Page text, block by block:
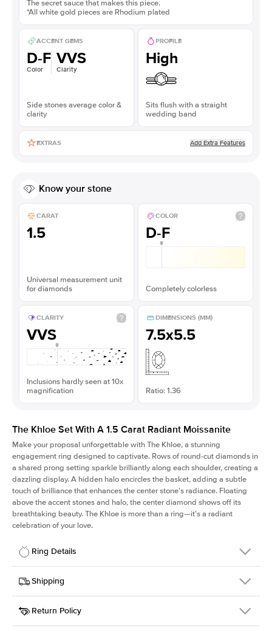
The secret sauce that makes this piece.
*All white gold pieces are Rhodium plated
ACCENT GEMS
D-F
Color
VVS
Clarity
Side stones average color &
clarity
PROFILE
High
Sits flush with a straight
wedding band
EXTRAS Add Extra Features
Know your stone
CARAT
1.5
Universal measurement unit
for diamonds
COLOR
D-F
Completely colorless
CLARITY
VVS
Inclusions hardly seen at 10x
magnification
DIMENSIONS (MM)
7.5x5.5
Ratio: 1.36
The Khloe Set With A 1.5 Carat Radiant Moissanite
Make your proposal unforgettable with The Khloe, a stunning
engagement ring designed to captivate. Rows of round-cut diamonds in
a shared prong setting sparkle brilliantly along each shoulder, creating a
dazzling display. A hidden halo encircles the basket, adding a subtle
touch of brilliance that enhances the center stone's radiance. Floating
above the accent stones and halo, the center diamond shows off its
breathtaking beauty. The Khloe is more than a ring—it’s a radiant
celebration of your love.
Ring Details
Details
SKU
227Q-ER-MOIS-RAD-7.5x5.5-WG-14
Width
Center Stone
Radiant
Shipping
This item is made to order and takes 3-4 weeks to craft.
Return Policy